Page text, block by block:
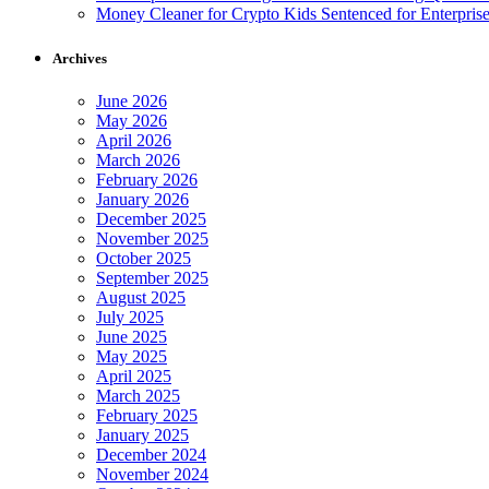
Money Cleaner for Crypto Kids Sentenced for
Archives
June 2026
May 2026
April 2026
March 2026
February 2026
January 2026
December 2025
November 2025
October 2025
September 2025
August 2025
July 2025
June 2025
May 2025
April 2025
March 2025
February 2025
January 2025
December 2024
November 2024